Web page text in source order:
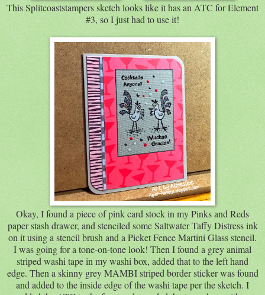
This Splitcoaststampers sketch looks like it has an ATC for Element
#3, so I just had to use it!
Okay, I found a piece of pink card stock in my Pinks and Reds
paper stash drawer, and stenciled some Saltwater Taffy Distress ink
on it using a stencil brush and a Picket Fence Martini Glass stencil.
I was going for a tone-on-tone look! Then I found a grey animal
striped washi tape in my washi box, added that to the left hand
edge. Then a skinny grey MAMBI striped border sticker was found
and added to the inside edge of the washi tape per the sketch. I